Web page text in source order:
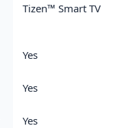
Tizen™ Smart TV
Yes
Yes
Yes